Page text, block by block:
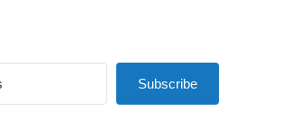
Subscribe